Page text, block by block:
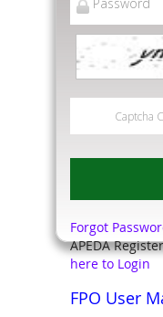
Forgot
APEDA
here to Login
FPO User